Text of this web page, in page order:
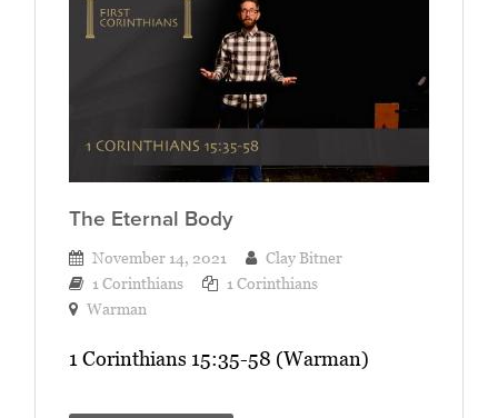
The Eternal Body
November 14, 2021
Clay Bitner
1 Corinthians
1 Corinthians
Warman
1 Corinthians 15:35-58 (Warman)